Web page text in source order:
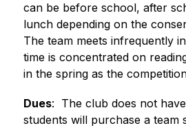
can be before school, after
lunch depending on the
The team meets infrequently
time is concentrated on
in the spring as the
Dues:  ​The club does not
students will purchase a team